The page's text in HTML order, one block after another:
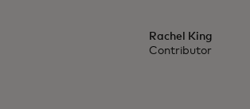
Rachel King
Contributor